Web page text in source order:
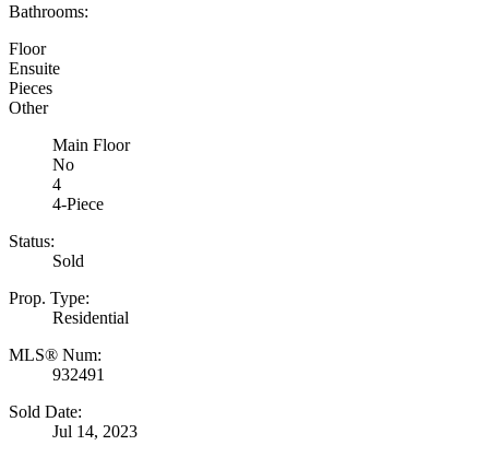
Bathrooms:
Floor
Ensuite
Pieces
Other
Main Floor
No
4
4-Piece
Status:
Sold
Prop. Type:
Residential
MLS® Num:
932491
Sold Date:
Jul 14, 2023